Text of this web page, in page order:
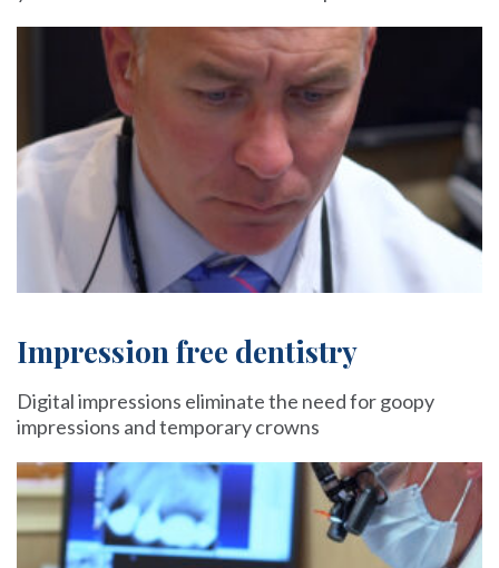
Impression free dentistry
Digital impressions eliminate the need for goopy
impressions and temporary crowns